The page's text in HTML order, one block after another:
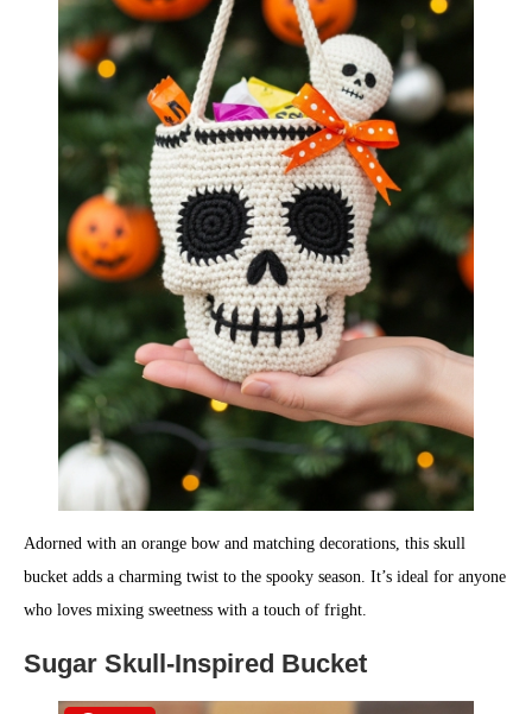
Adorned with an orange bow and matching decorations, this skull
bucket adds a charming twist to the spooky season. It’s ideal for anyone
who loves mixing sweetness with a touch of fright.
Sugar Skull-Inspired Bucket